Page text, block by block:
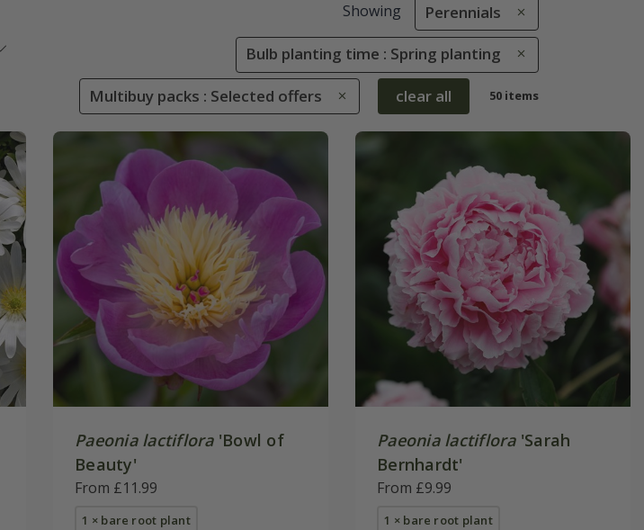
Showing Perennials
Bulb planting time : Spring planting
Multibuy packs : Selected offers clear all 50 items
Paeonia lactiflora'Bowl of
Beauty'
From £11.99
1 × bare root plant
Paeonia lactiflora'Sarah
Bernhardt'
From £9.99
1 × bare root plant